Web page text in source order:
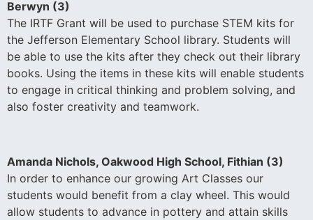
Berwyn (3)
The IRTF Grant will be used to purchase STEM kits for
the Jefferson Elementary School library. Students will
be able to use the kits after they check out their library
books. Using the items in these kits will enable students
to engage in critical thinking and problem solving, and
also foster creativity and teamwork.
Amanda Nichols, Oakwood High School, Fithian (3)
In order to enhance our growing Art Classes our
students would benefit from a clay wheel. This would
allow students to advance in pottery and attain skills